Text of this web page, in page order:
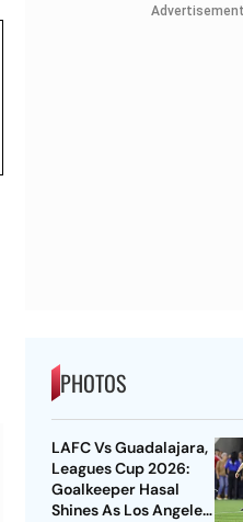
Advertisement
PHOTOS
LAFC Vs Guadalajara,
Leagues Cup 2026:
Goalkeeper Hasal
Shines As Los Angeles